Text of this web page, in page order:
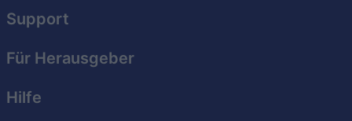
user protection.
Support
Für Herausgeber
Hilfe